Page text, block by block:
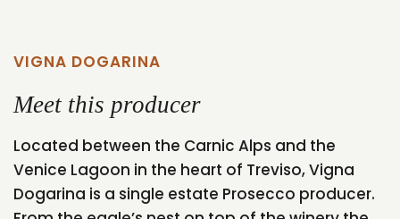
VIGNA DOGARINA
Meet this producer
Located between the Carnic Alps and the
Venice Lagoon in the heart of Treviso, Vigna
Dogarina is a single estate Prosecco producer.